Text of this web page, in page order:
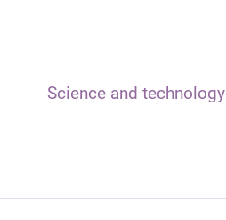
Science and technology